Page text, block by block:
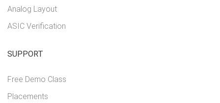
Analog Layout
ASIC Verification
SUPPORT
Free Demo Class
Placements